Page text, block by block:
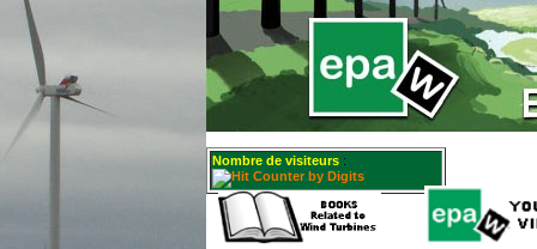
Nombre de visiteurs :